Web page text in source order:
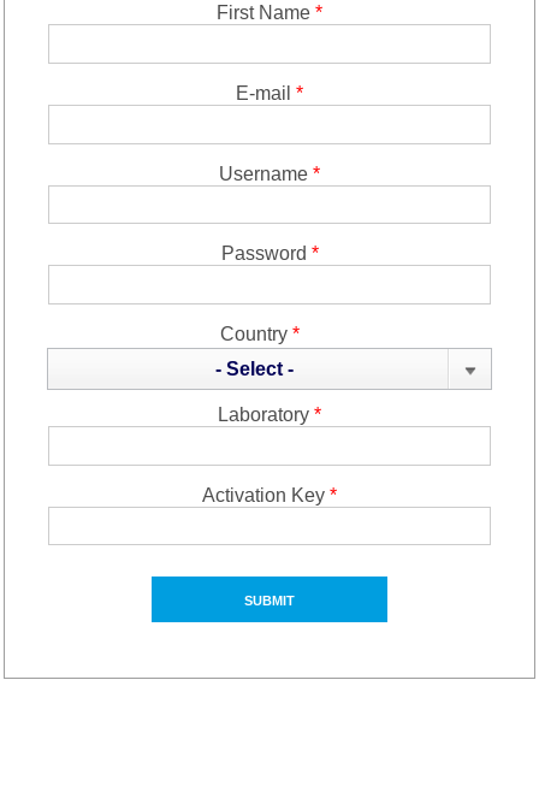
First Name *
E-mail *
Username *
Password *
Country *
- Select -
Laboratory *
Activation Key *